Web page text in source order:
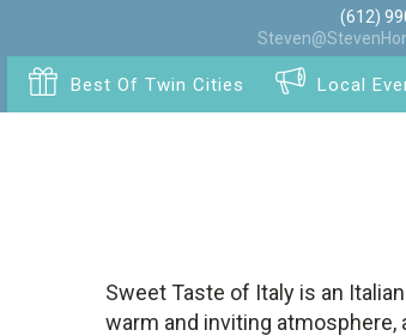
(612)
Best Of Twin Cities Local
Sweet Taste of Italy is an
warm and inviting